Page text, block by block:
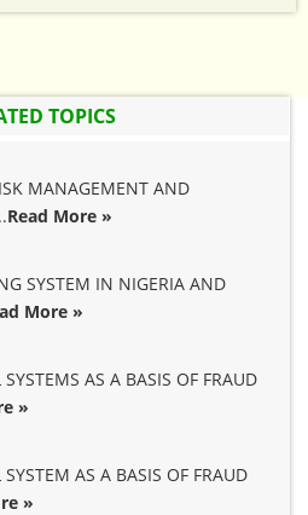
TOPICS
MANAGEMENT AND
Read More »
SYSTEM IN NIGERIA AND
More »
AS A BASIS OF FRAUD
»
AS A BASIS OF FRAUD
»